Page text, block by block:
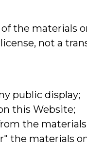
the materials
not a
public display;
this Website;
the
the materials